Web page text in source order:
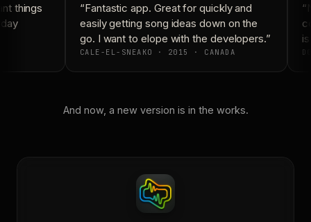
things
“Fantastic app. Great for quickly and
easily getting song ideas down on the
go. I want to elope with the developers.”
CALE-EL-SNEAKO · 2015 · CANADA
And now, a new version is in the works.